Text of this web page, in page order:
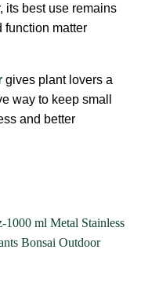
its best use remains
function matter
gives plant lovers a
way to keep small
and better